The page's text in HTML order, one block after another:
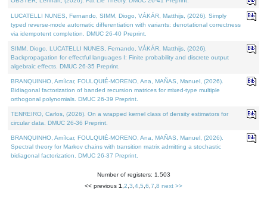
LUCATELLI NUNES, Fernando, SIMM, Diogo, VÁKÁR, Matthijs, (2026). Simply
typed reverse-mode automatic differentiation with variants: denotational correctness
via idempotent completion. DMUC 26-40 Preprint.
SIMM, Diogo, LUCATELLI NUNES, Fernando, VÁKÁR, Matthijs, (2026).
Backpropagation for effectful languages I: Finite probability and discrete output
algebraic effects. DMUC 26-35 Preprint.
BRANQUINHO, Amílcar, FOULQUIÉ-MORENO, Ana, MAÑAS, Manuel, (2026).
Bidiagonal factorization of banded recursion matrices for mixed-type multiple
orthogonal polynomials. DMUC 26-39 Preprint.
TENREIRO, Carlos, (2026). On a wrapped kernel class of density estimators for
circular data. DMUC 26-36 Preprint.
BRANQUINHO, Amílcar, FOULQUIÉ-MORENO, Ana, MAÑAS, Manuel, (2026).
Spectral theory for Markov chains with transition matrix admitting a stochastic
bidiagonal factorization. DMUC 26-37 Preprint.
Number of registers: 1,503
<< previous 1 2 3 4 5 6 7 8 next >>